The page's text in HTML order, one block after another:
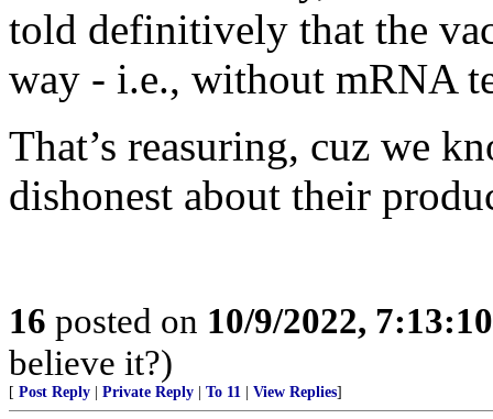
told definitively that the
way - i.e., without mRNA
That’s reasuring, cuz we
dishonest about their
16 posted on 10/9/2022,
believe it?)
[ Post Reply Private Reply To 11 View Replies]